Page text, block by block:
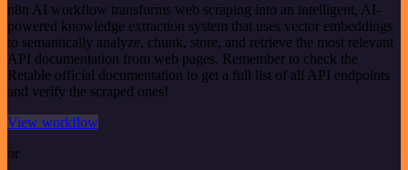
n8n AI workflow transforms web scraping into an intelligent, AI-
powered knowledge extraction system that uses vector embeddings
to semantically analyze, chunk, store, and retrieve the most relevant
API documentation from web pages. Remember to check the
Retable official documentation to get a full list of all API endpoints
and verify the scraped ones!
View workflow
or